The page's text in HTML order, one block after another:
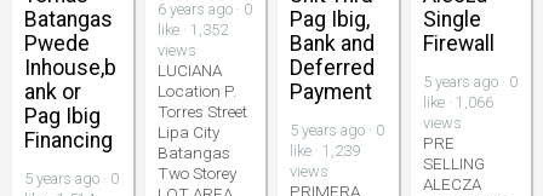
Batangas
Pwede
Inhouse,b
ank or
Pag Ibig
Financing
5 years ago · 0
6 years ago · 0
like · 1,352
views
LUCIANA
Location P.
Torres Street
Lipa City
Batangas
Two Storey
Pag Ibig,
Bank and
Deferred
Payment
5 years ago · 0
like · 1,239
views
PRIMERA
Single
Firewall
5 years ago · 0
like · 1,066
views
PRE
SELLING
ALECZA